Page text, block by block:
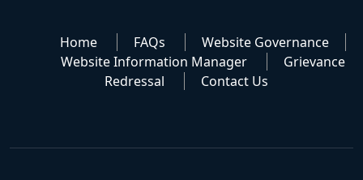
Home FAQs
Website Governance
Website Information Manager
Grievance
Redressal
Contact Us